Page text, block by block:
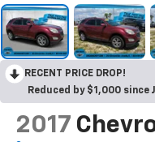
RECENT PRICE DROP!
Reduced by $1,000 since
2017